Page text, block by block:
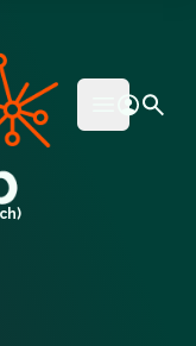
Open